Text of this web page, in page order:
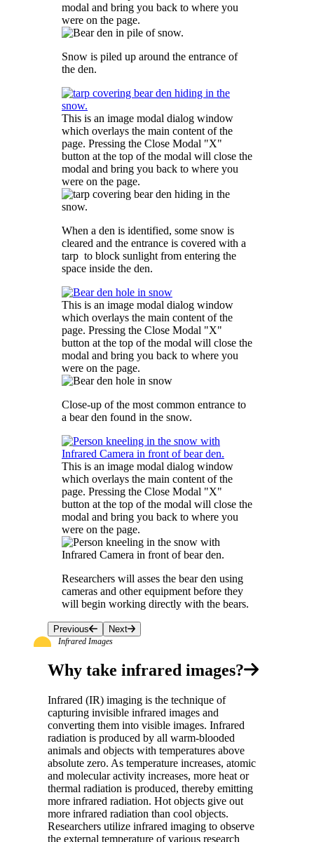
modal and bring you back to where you
were on the page.
Snow is piled up around the entrance of
the den.
This is an image modal dialog window
which overlays the main content of the
page. Pressing the Close Modal "X"
button at the top of the modal will close the
modal and bring you back to where you
were on the page.
When a den is identified, some snow is
cleared and the entrance is covered with a
tarp to block sunlight from entering the
space inside the den.
This is an image modal dialog window
which overlays the main content of the
page. Pressing the Close Modal "X"
button at the top of the modal will close the
modal and bring you back to where you
were on the page.
Close-up of the most common entrance to
a bear den found in the snow.
This is an image modal dialog window
which overlays the main content of the
page. Pressing the Close Modal "X"
button at the top of the modal will close the
modal and bring you back to where you
were on the page.
Researchers will asses the bear den using
cameras and other equipment before they
will begin working directly with the bears.
Previous Next
Infrared Images
Why take infrared images?
Infrared (IR) imaging is the technique of
capturing invisible infrared images and
converting them into visible images. Infrared
radiation is produced by all warm-blooded
animals and objects with temperatures above
absolute zero. As temperature increases, atomic
and molecular activity increases, more heat or
thermal radiation is produced, thereby emitting
more infrared radiation. Hot objects give out
more infrared radiation than cool objects.
Researchers utilize infrared imaging to observe
the external temperature of various research